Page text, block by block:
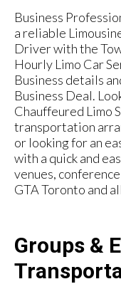
Business
a reliable
Driver with the
Hourly Limo Car
Business details
Business Deal.
Chauffeured Limo
transportation
or looking for an
with a quick and
venues,
GTA Toronto and
Groups &